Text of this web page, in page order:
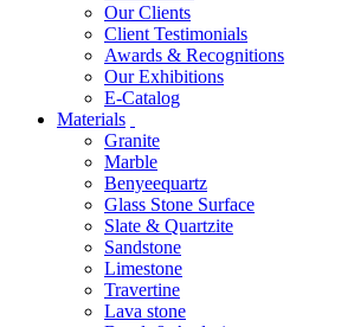
Our Clients
Client Testimonials
Awards & Recognitions
Our Exhibitions
E-Catalog
Materials
Granite
Marble
Benyeequartz
Glass Stone Surface
Slate & Quartzite
Sandstone
Limestone
Travertine
Lava stone